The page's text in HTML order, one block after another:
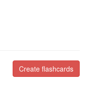
Create flashcards